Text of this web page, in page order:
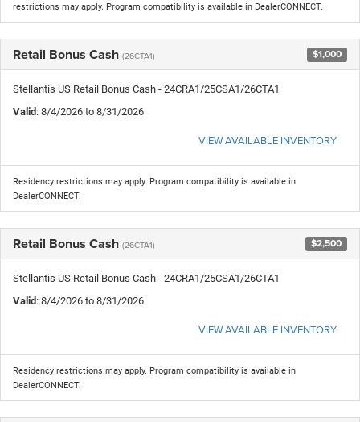
restrictions may apply. Program compatibility is available in DealerCONNECT.
Retail Bonus Cash (26CTA1) $1,000
Stellantis US Retail Bonus Cash - 24CRA1/25CSA1/26CTA1
Valid: 8/4/2026 to 8/31/2026
VIEW AVAILABLE INVENTORY
Residency restrictions may apply. Program compatibility is available in
DealerCONNECT.
Retail Bonus Cash (26CTA1) $2,500
Stellantis US Retail Bonus Cash - 24CRA1/25CSA1/26CTA1
Valid: 8/4/2026 to 8/31/2026
VIEW AVAILABLE INVENTORY
Residency restrictions may apply. Program compatibility is available in
DealerCONNECT.